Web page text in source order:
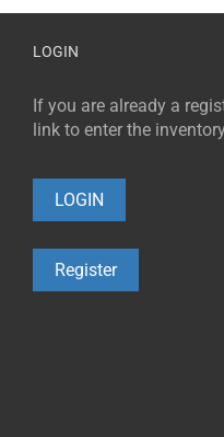
LOGIN
If you are already a
link to enter the
LOGIN
Register